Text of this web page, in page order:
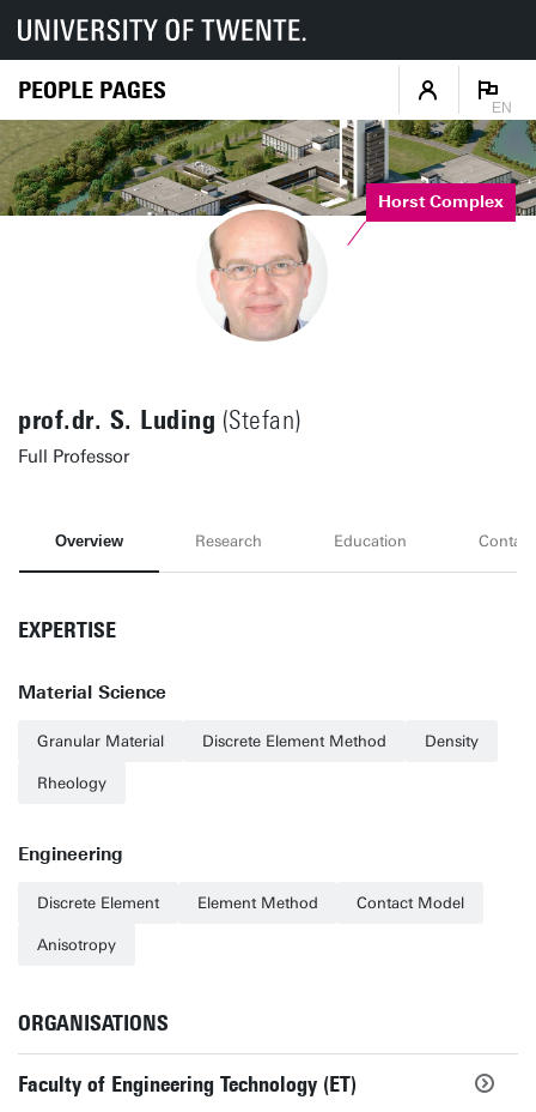
PEOPLE PAGES
EN
Horst Complex
prof.dr. S. Luding (Stefan)
Full Professor
Overview Research Education Contact
EXPERTISE
Material Science
Granular Material Discrete Element Method Density
Rheology
Engineering
Discrete Element Element Method Contact Model
Anisotropy
ORGANISATIONS
Faculty of Engineering Technology (ET)